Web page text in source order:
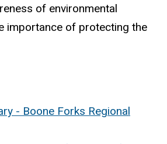
of environmental
importance of protecting the
- Boone Forks Regional